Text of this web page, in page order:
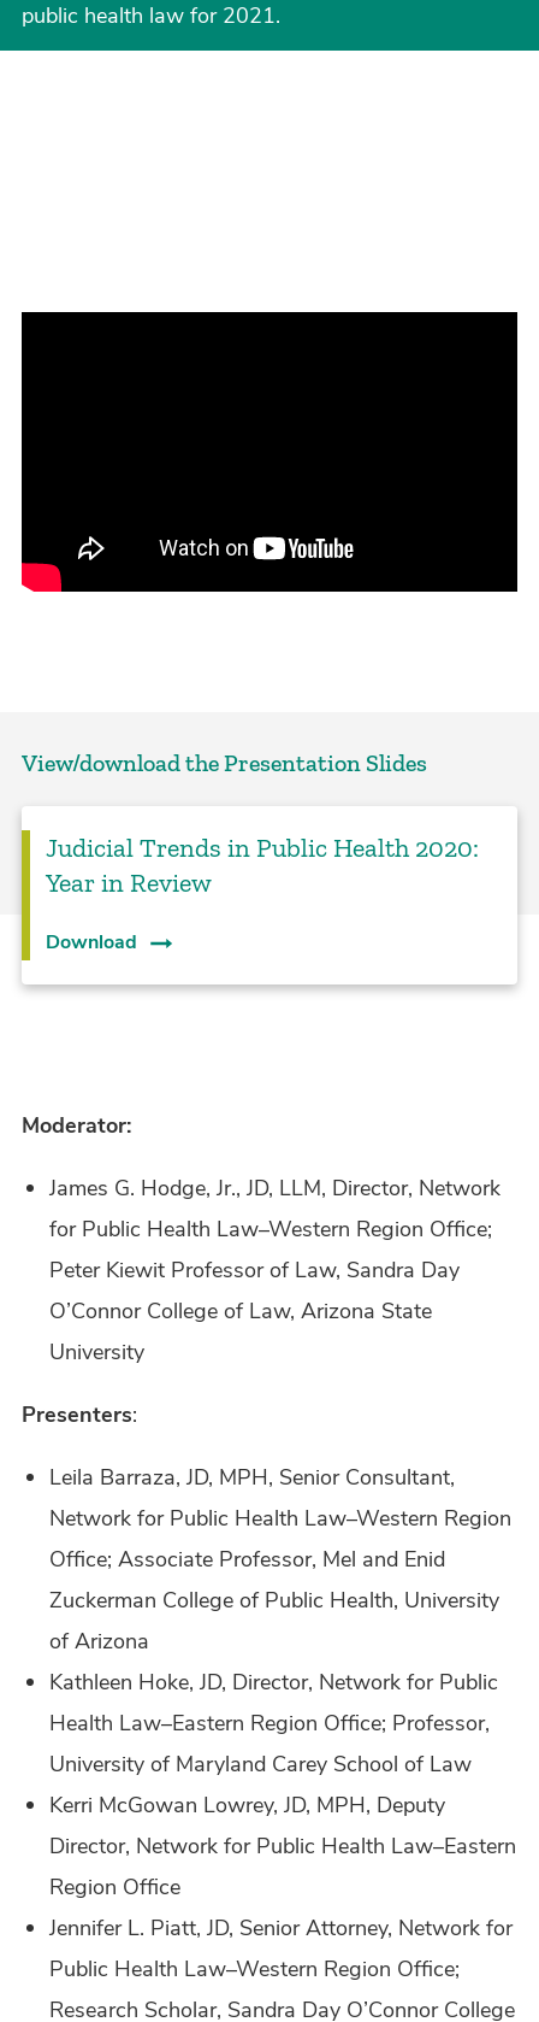
public health law for 2021.
View/download the Presentation Slides
Judicial Trends in Public Health 2020:
Year in Review
Download
Moderator:
James G. Hodge, Jr., JD, LLM, Director, Network
for Public Health Law–Western Region Office;
Peter Kiewit Professor of Law, Sandra Day
O’Connor College of Law, Arizona State
University
Presenters:
Leila Barraza, JD, MPH, Senior Consultant,
Network for Public Health Law–Western Region
Office; Associate Professor, Mel and Enid
Zuckerman College of Public Health, University
of Arizona
Kathleen Hoke, JD, Director, Network for Public
Health Law–Eastern Region Office; Professor,
University of Maryland Carey School of Law
Kerri McGowan Lowrey, JD, MPH, Deputy
Director, Network for Public Health Law–Eastern
Region Office
Jennifer L. Piatt, JD, Senior Attorney, Network for
Public Health Law–Western Region Office;
Research Scholar, Sandra Day O’Connor College